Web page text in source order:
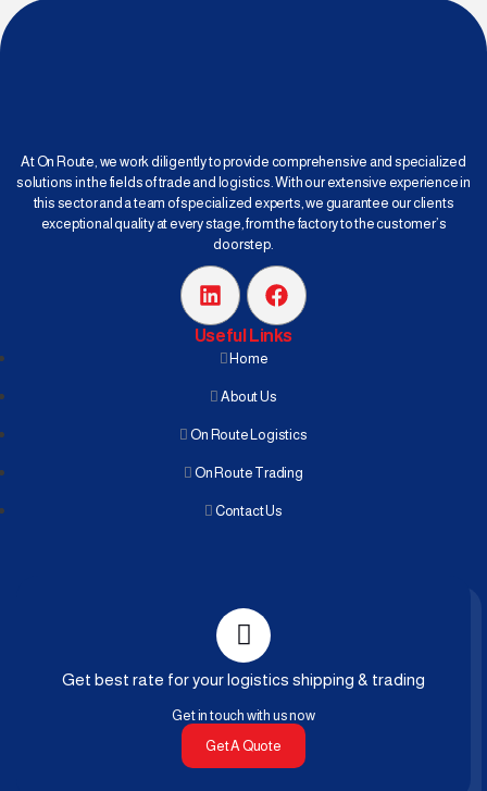
At On Route, we work diligently to provide comprehensive and specialized
solutions in the fields of trade and logistics. With our extensive experience in
this sector and a team of specialized experts, we guarantee our clients
exceptional quality at every stage, from the factory to the customer’s
doorstep.
Useful Links
Home
About Us
On Route Logistics
On Route Trading
Contact Us
Get best rate for your logistics shipping & trading
Get in touch with us now
Get A Quote